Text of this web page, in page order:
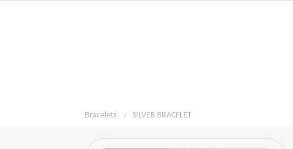
Bracelets SILVER BRACELET